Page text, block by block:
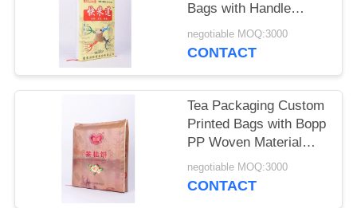
Bags with Handle
Thread Sewing Custom
Printed
negotiable MOQ:3000
CONTACT
Tea Packaging Custom
Printed Bags with Bopp
PP Woven Material
Eco Friendly
negotiable MOQ:3000
CONTACT